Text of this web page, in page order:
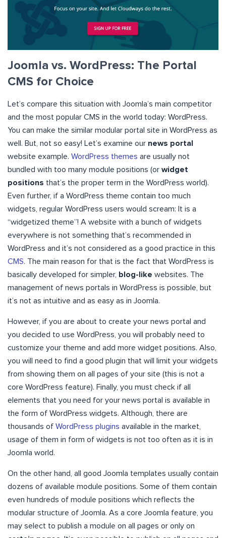
Joomla vs. WordPress: The Portal
CMS for Choice
Let’s compare this situation with Joomla’s main competitor
and the most popular CMS in the world today: WordPress.
You can make the similar modular portal site in WordPress as
well. But, not so easy! Let’s examine our news portal
website example. WordPress themes are usually not
bundled with too many module positions (or widget
positions that’s the proper term in the WordPress world).
Even further, if a WordPress theme contain too much
widgets, regular WordPress users would scream: It is a
“widgetized theme”! A website with a bunch of widgets
everywhere is not something that’s recommended in
WordPress and it’s not considered as a good practice in this
CMS. The main reason for that is the fact that WordPress is
basically developed for simpler, blog-like websites. The
management of news portals in WordPress is possible, but
it’s not as intuitive and as easy as in Joomla.
However, if you are about to create your news portal and
you decided to use WordPress, you will probably need to
customize your theme and add more widget positions. Also,
you will need to find a good plugin that will limit your widgets
from showing them on all pages of your site (this is not a
core WordPress feature). Finally, you must check if all
elements that you need for your news portal is available in
the form of WordPress widgets. Although, there are
thousands of WordPress plugins available in the market,
usage of them in form of widgets is not too often as it is in
Joomla world.
On the other hand, all good Joomla templates usually contain
dozens of available module positions. Some of them contain
even hundreds of module positions which reflects the
modular structure of Joomla. As a core Joomla feature, you
may select to publish a module on all pages or only on